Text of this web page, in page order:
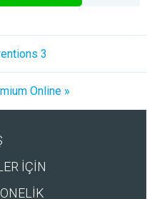
3
Online »
İÇİN